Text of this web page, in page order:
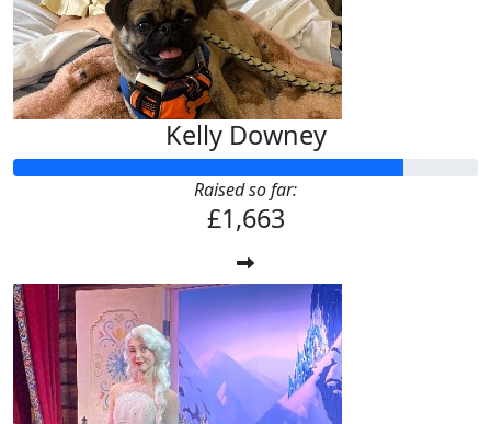
Kelly Downey
Raised so far:
£1,663